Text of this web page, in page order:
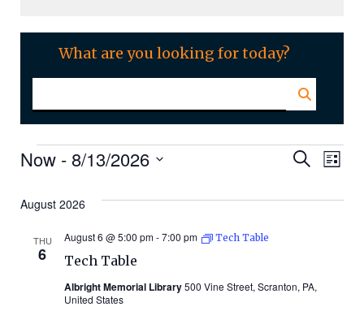
What are you looking for today?
Events Search
List
Now - 8/13/2026
date.
August 2026
THU
6 Tech Table
August 6 @ 5:00 pm-7:00 pm Tech Table
Albright Memorial Library500 Vine Street, Scranton, PA,
United States